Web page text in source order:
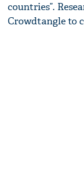
countries”.
Crowdtangle to